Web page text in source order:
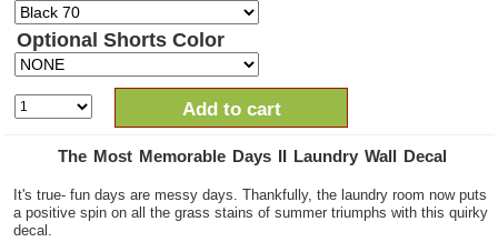
Optional Shorts Color
Add to cart
The Most Memorable Days II Laundry Wall Decal
It's true- fun days are messy days. Thankfully, the laundry room now puts
a positive spin on all the grass stains of summer triumphs with this quirky
decal.